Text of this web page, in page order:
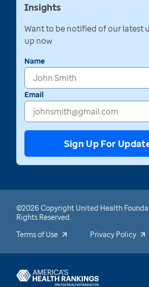
Insights
Want to be notified of our latest
up now
Name
Email
Sign Up For
©2026 Copyright United Health
Rights Reserved.
Terms of Use
Privacy Policy